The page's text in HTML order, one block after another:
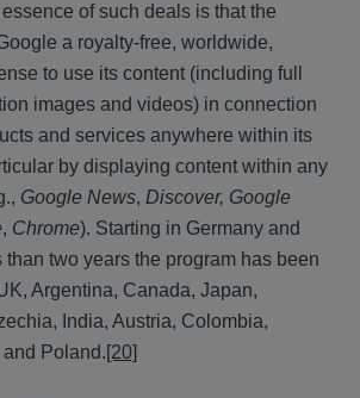
of such deals is that the
a royalty-free, worldwide,
to use its content (including full
images and videos) in connection
and services anywhere within its
by displaying content within any
Google News, Discover, Google
, Chrome). Starting in Germany and
than two years the program has been
Argentina, Canada, Japan,
India, Austria, Colombia,
and Poland.[20]